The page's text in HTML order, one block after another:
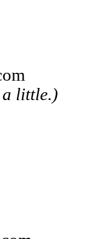
a little.)